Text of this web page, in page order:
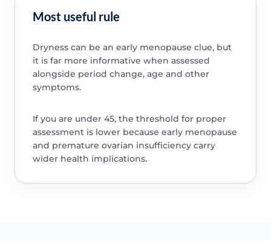
Most useful rule
Dryness can be an early menopause clue, but
it is far more informative when assessed
alongside period change, age and other
symptoms.
If you are under 45, the threshold for proper
assessment is lower because early menopause
and premature ovarian insufficiency carry
wider health implications.